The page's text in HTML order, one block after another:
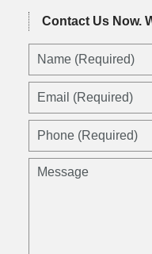
Contact Us Now.